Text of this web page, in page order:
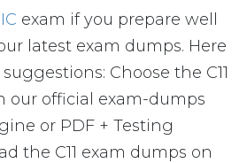
exam if you prepare well
latest exam dumps. Here
Choose the C11
our official exam-dumps
or PDF + Testing
the C11 exam dumps on